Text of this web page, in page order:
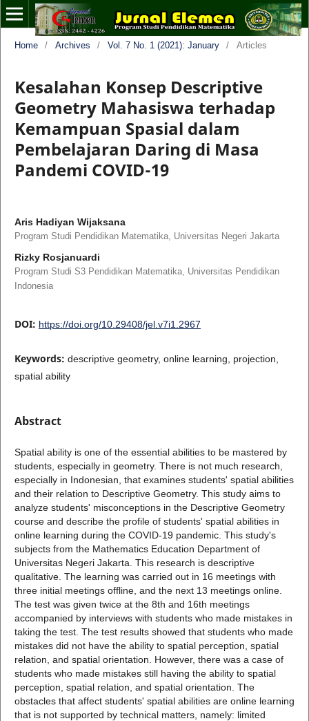
Home / Archives / Vol. 7 No. 1 (2021): January / Articles
Kesalahan Konsep Descriptive
Geometry Mahasiswa terhadap
Kemampuan Spasial dalam
Pembelajaran Daring di Masa
Pandemi COVID-19
Aris Hadiyan Wijaksana
Program Studi Pendidikan Matematika, Universitas Negeri Jakarta
Rizky Rosjanuardi
Program Studi S3 Pendidikan Matematika, Universitas Pendidikan
Indonesia
DOI: https://doi.org/10.29408/jel.v7i1.2967
Keywords: descriptive geometry, online learning, projection,
spatial ability
Abstract
Spatial ability is one of the essential abilities to be mastered by
students, especially in geometry. There is not much research,
especially in Indonesian, that examines students' spatial abilities
and their relation to Descriptive Geometry. This study aims to
analyze students' misconceptions in the Descriptive Geometry
course and describe the profile of students' spatial abilities in
online learning during the COVID-19 pandemic. This study's
subjects from the Mathematics Education Department of
Universitas Negeri Jakarta. This research is descriptive
qualitative. The learning was carried out in 16 meetings with
three initial meetings offline, and the next 13 meetings online.
The test was given twice at the 8th and 16th meetings
accompanied by interviews with students who made mistakes in
taking the test. The test results showed that students who made
mistakes did not have the ability to spatial perception, spatial
relation, and spatial orientation. However, there was a case of
students who made mistakes still having the ability to spatial
perception, spatial relation, and spatial orientation. The
obstacles that affect students' spatial abilities are online learning
that is not supported by technical matters, namely: limited